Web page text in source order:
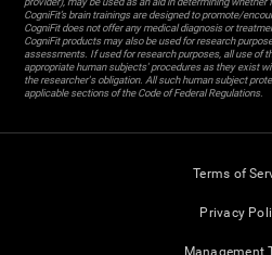
CogniFit’s brain trainings are designed to promote/
CogniFit does not offer any medical diagnosis or
CogniFit products may also be used for research
assessments. If used for research purposes, all use of
appropriate human subjects' procedures as they exist
the researcher's obligation. All such human subject
applicable sections of the Code of Federal Regulations.
Terms of
Privacy